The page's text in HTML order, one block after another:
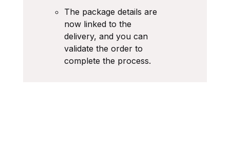
The package details are
now linked to the
delivery, and you can
validate the order to
complete the process.